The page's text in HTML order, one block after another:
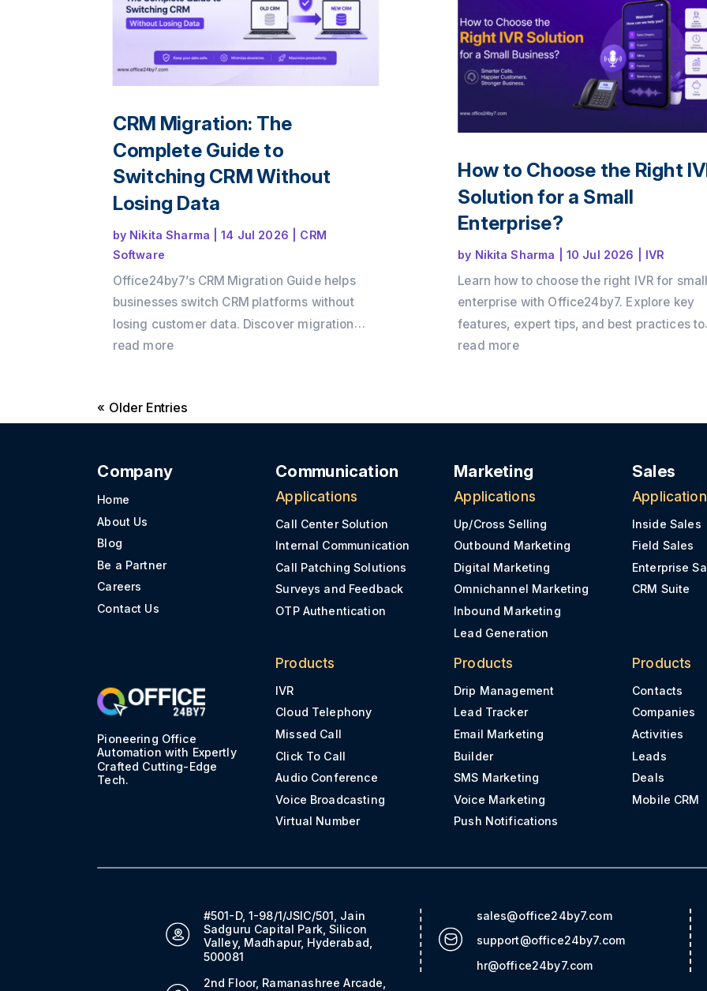
CRM Migration: The
Complete Guide to
Switching CRM Without
Losing Data
by Nikita Sharma |14 Jul 2026
CRM
Software
Office24by7’s CRM Migration Guide helps
businesses switch CRM platforms without
losing customer data. Discover migration
best practices, preparation checklists,
transition.
read more
How to Choose the Right
Solution for a Small
Enterprise?
by Nikita Sharma |10 Jul 2026 IVR
Learn how to choose the right IVR for small
enterprise with Office24by7. Explore key
features, expert tips, and best practices to
improve customer communication and
read more
« Older Entries
Company
Home
About Us
Blog
Be a Partner
Careers
Contact Us
Communication
Applications
Call Center Solution
Internal Communication
Call Patching Solutions
Surveys and Feedback
OTP Authentication
Marketing
Applications
Up/Cross Selling
Outbound Marketing
Digital Marketing
Omnichannel Marketing
Inbound Marketing
Lead Generation
Sales
Inside Sales
Field Sales
Enterprise
CRM Suite
Pioneering Office
Automation with Expertly
Crafted Cutting-Edge
Tech.
Products
IVR
Cloud Telephony
Missed Call
Click To Call
Audio Conference
Voice Broadcasting
Virtual Number
Products
Drip Management
Lead Tracker
Email Marketing
Builder
SMS Marketing
Voice Marketing
Push Notifications
Products
Contacts
Companies
Activities
Leads
Deals
Mobile CRM
#501-D, 1-98/1/JSIC/501, Jain
Sadguru Capital Park, Silicon
Valley, Madhapur, Hyderabad,
500081
2nd Floor, Ramanashree Arcade,
sales@office24by7.com
support@office24by7.com
hr@office24by7.com